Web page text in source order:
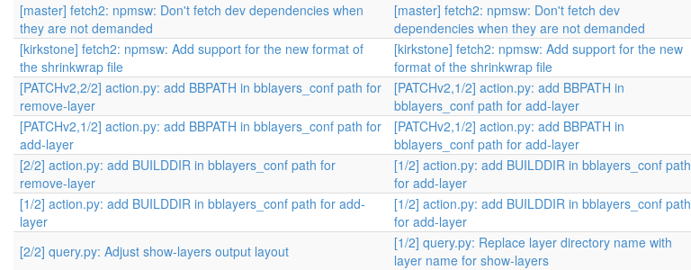
[master] fetch2: npmsw: Don't fetch dev dependencies when
they are not demanded
[master] fetch2: npmsw: Don't fetch dev
dependencies when they are not demanded
[kirkstone] fetch2: npmsw: Add support for the new format of
the shrinkwrap file
[kirkstone] fetch2: npmsw: Add support for the new
format of the shrinkwrap file
[PATCHv2,2/2] action.py: add BBPATH in bblayers_conf path for
remove-layer
[PATCHv2,1/2] action.py: add BBPATH in
bblayers_conf path for add-layer
[PATCHv2,1/2] action.py: add BBPATH in bblayers_conf path for
add-layer
[PATCHv2,1/2] action.py: add BBPATH in
bblayers_conf path for add-layer
[2/2] action.py: add BUILDDIR in bblayers_conf path for
remove-layer
[1/2] action.py: add BUILDDIR in bblayers_conf path
for add-layer
[1/2] action.py: add BUILDDIR in bblayers_conf path for add-
layer
[1/2] action.py: add BUILDDIR in bblayers_conf path
for add-layer
[2/2] query.py: Adjust show-layers output layout
[1/2] query.py: Replace layer directory name with
layer name for show-layers